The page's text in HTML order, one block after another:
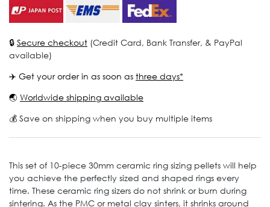
🔒 Secure checkout (Credit Card, Bank Transfer, & PayPal
available)
✈️ Get your order in as soon as three days*
🌏 Worldwide shipping available
💰 Save on shipping when you buy multiple items
This set of 10-piece 30mm ceramic ring sizing pellets will help
you achieve the perfectly sized and shaped rings every
time. These ceramic ring sizers do not shrink or burn during
sintering. As the PMC or metal clay sinters, it shrinks around